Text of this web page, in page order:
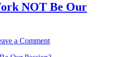
NOT Be Our
a Comment